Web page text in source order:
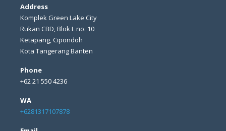
Address
Komplek Green Lake City
Rukan CBD, Blok L no. 10
Ketapang, Cipondoh
Kota Tangerang Banten
Phone
+62 21 550 4236
WA
+6281317107878